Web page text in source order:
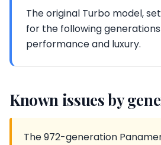
The original Turbo model,
for the following
performance and luxury.
Known issues by
The 972-generation